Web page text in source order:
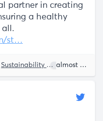
partner in creating
a healthy
all.
st…
Sustainability Bill Gates
almost 5 years ago